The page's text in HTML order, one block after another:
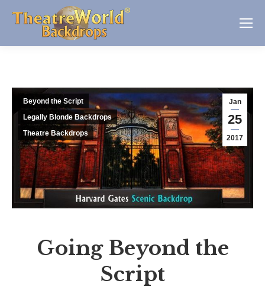
Jan
25
2017
Beyond the Script
Legally Blonde Backdrops
Theatre Backdrops
Going Beyond the
Script